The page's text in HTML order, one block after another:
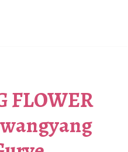
FLOWER